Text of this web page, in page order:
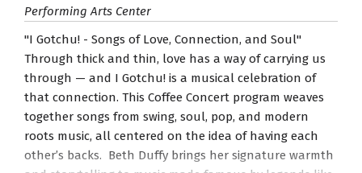
Performing Arts Center
"I Gotchu! - Songs of Love, Connection, and Soul"
Through thick and thin, love has a way of carrying us
through — and I Gotchu! is a musical celebration of
that connection. This Coffee Concert program weaves
together songs from swing, soul, pop, and modern
roots music, all centered on the idea of having each
other’s backs. Beth Duffy brings her signature warmth